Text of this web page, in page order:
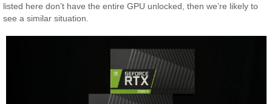
listed here don’t have the entire GPU unlocked, then we’re likely to
see a similar situation.